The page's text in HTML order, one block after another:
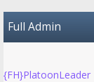
Full Admin
{FH}PlatoonLeader